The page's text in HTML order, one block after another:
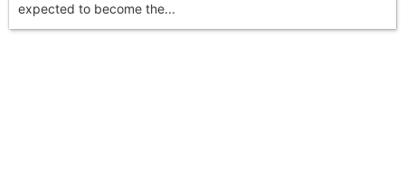
expected to become the...